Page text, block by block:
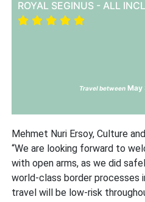
ROYAL SEGINUS - ALL
Travel between May
Mehmet Nuri Ersoy, Culture
“We are looking forward to
with open arms, as we did
world-class border processes
travel will be low-risk